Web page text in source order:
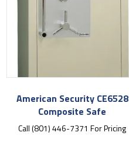
American Security CE6528
Composite Safe
Call (801) 446-7371 For Pricing